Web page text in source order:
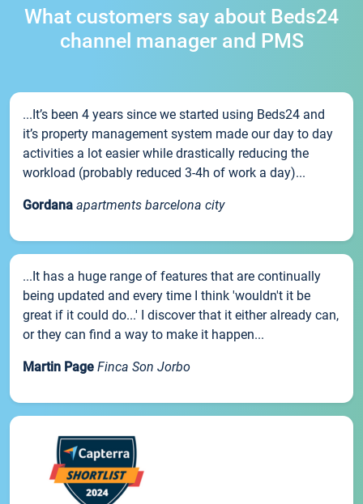
What customers say about Beds24
channel manager and PMS
...It’s been 4 years since we started using Beds24 and
it’s property management system made our day to day
activities a lot easier while drastically reducing the
workload (probably reduced 3-4h of work a day)...
Gordana apartments barcelona city
...It has a huge range of features that are continually
being updated and every time I think 'wouldn't it be
great if it could do...' I discover that it either already can,
or they can find a way to make it happen...
Martin Page Finca Son Jorbo